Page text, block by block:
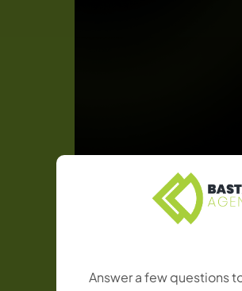
Answer a few questions